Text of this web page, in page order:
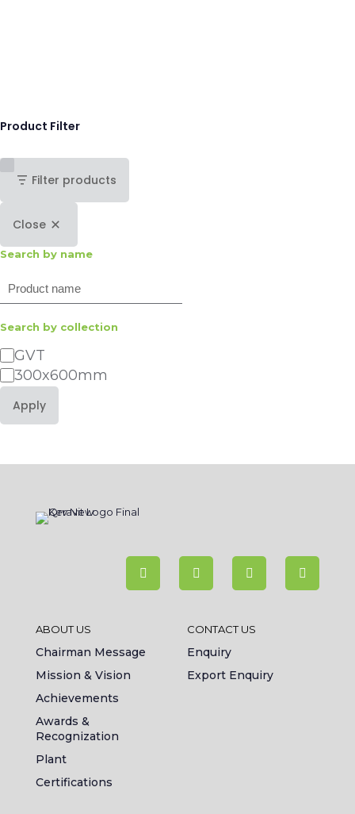
Product Filter
Filter products
Close
Search by name
Search
Search by collection
Category
GVT
300x600mm
Apply
ABOUT US
Chairman Message
Mission & Vision
Achievements
Awards &
Recognization
Plant
Certifications
CONTACT US
Enquiry
Export Enquiry